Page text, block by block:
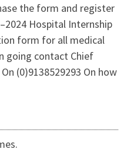
the form and register
Hospital Internship
form for all medical
going contact Chief
(0)9138529293 On how